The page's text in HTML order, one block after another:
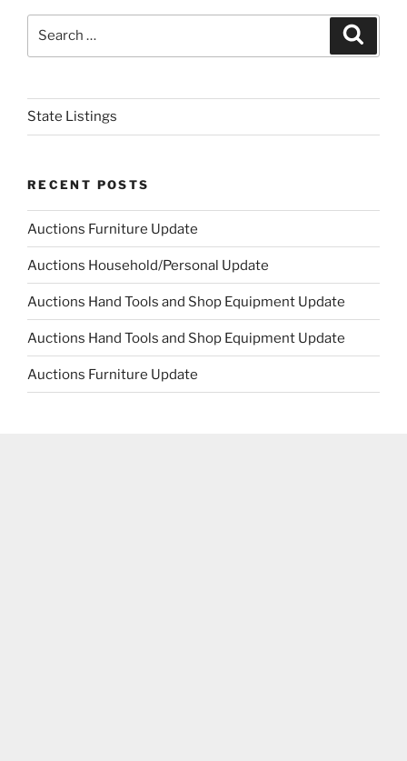
State Listings
RECENT POSTS
Auctions Furniture Update
Auctions Household/Personal Update
Auctions Hand Tools and Shop Equipment Update
Auctions Hand Tools and Shop Equipment Update
Auctions Furniture Update